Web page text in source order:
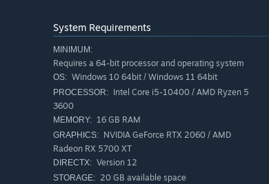
and success.
System Requirements
MINIMUM:
Requires a 64-bit processor and operating system
OS: Windows 10 64bit / Windows 11 64bit
PROCESSOR: Intel Core i5-10400 / AMD Ryzen 5
3600
MEMORY: 16 GB RAM
GRAPHICS: NVIDIA GeForce RTX 2060 / AMD
Radeon RX 5700 XT
DIRECTX: Version 12
STORAGE: 20 GB available space